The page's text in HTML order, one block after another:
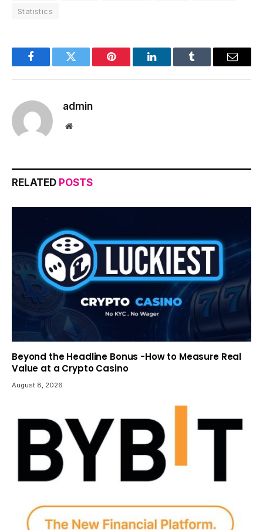
Statistics
FacebookTwitter Pinterest LinkedInTumblr Email
admin
Website
RELATED POSTS
Beyond the Headline Bonus -How to Measure Real
Value at a Crypto Casino
August 8, 2026